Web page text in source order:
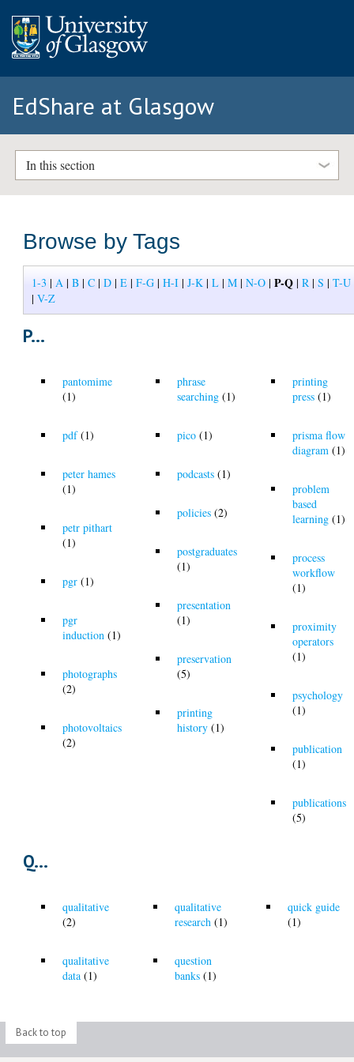
EdShare at Glasgow
In this section
Browse by Tags
1-3 |A |B |C |D |E |F-G |H-I |J-K |L |M |N-O |P-Q |R|S |T-U
|V-Z
P...
pantomime
(1)
pdf(1)
peter hames
(1)
petr pithart
(1)
pgr (1)
pgr
induction (1)
photographs
(2)
photovoltaics
(2)
phrase
searching (1)
pico (1)
podcasts (1)
policies (2)
postgraduates
(1)
presentation
(1)
preservation
(5)
printing
history (1)
printing
press (1)
prisma flow
diagram (1)
problem
based
learning (1)
process
workflow
(1)
proximity
operators
(1)
psychology
(1)
publication
(1)
publications
(5)
Q...
qualitative
(2)
qualitative
data (1)
qualitative
research (1)
question
banks (1)
quick guide
(1)
Back to top